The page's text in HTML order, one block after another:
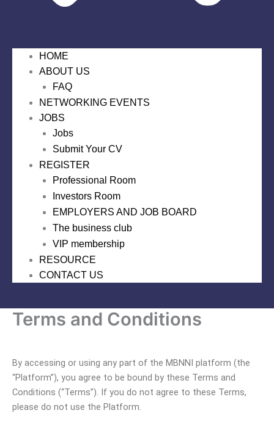
HOME
ABOUT US
FAQ
NETWORKING EVENTS
JOBS
Jobs
Submit Your CV
REGISTER
Professional Room
Investors Room
EMPLOYERS AND JOB BOARD
The business club
VIP membership
RESOURCE
CONTACT US
Terms and Conditions
By accessing or using any part of the MBNNI platform (the
“Platform”), you agree to be bound by these Terms and
Conditions (“Terms”). If you do not agree to these Terms,
please do not use the Platform.